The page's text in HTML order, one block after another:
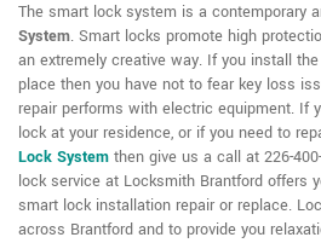
The smart lock system is a contemporary
System. Smart locks promote high
an extremely creative way. If you install
place then you have not to fear key loss
repair performs with electric equipment. If
lock at your residence, or if you need to
Lock System then give us a call at 226-
lock service at Locksmith Brantford offers
smart lock installation repair or replace.
across Brantford and to provide you